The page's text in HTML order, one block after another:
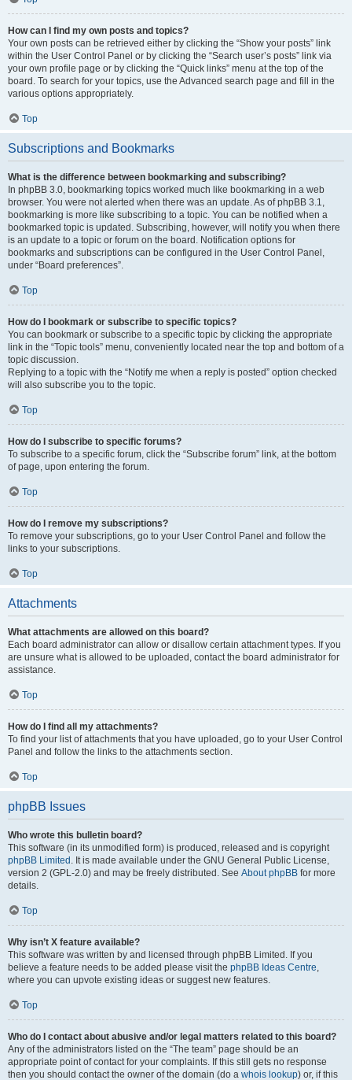
How can I find my own posts and topics?
Your own posts can be retrieved either by clicking the “Show your posts” link
within the User Control Panel or by clicking the “Search user’s posts” link via
your own profile page or by clicking the “Quick links” menu at the top of the
board. To search for your topics, use the Advanced search page and fill in the
various options appropriately.
Top
Subscriptions and Bookmarks
What is the difference between bookmarking and subscribing?
In phpBB 3.0, bookmarking topics worked much like bookmarking in a web
browser. You were not alerted when there was an update. As of phpBB 3.1,
bookmarking is more like subscribing to a topic. You can be notified when a
bookmarked topic is updated. Subscribing, however, will notify you when there
is an update to a topic or forum on the board. Notification options for
bookmarks and subscriptions can be configured in the User Control Panel,
under “Board preferences”.
Top
How do I bookmark or subscribe to specific topics?
You can bookmark or subscribe to a specific topic by clicking the appropriate
link in the “Topic tools” menu, conveniently located near the top and bottom of a
topic discussion.
Replying to a topic with the “Notify me when a reply is posted” option checked
will also subscribe you to the topic.
Top
How do I subscribe to specific forums?
To subscribe to a specific forum, click the “Subscribe forum” link, at the bottom
of page, upon entering the forum.
Top
How do I remove my subscriptions?
To remove your subscriptions, go to your User Control Panel and follow the
links to your subscriptions.
Top
Attachments
What attachments are allowed on this board?
Each board administrator can allow or disallow certain attachment types. If you
are unsure what is allowed to be uploaded, contact the board administrator for
assistance.
Top
How do I find all my attachments?
To find your list of attachments that you have uploaded, go to your User Control
Panel and follow the links to the attachments section.
Top
phpBB Issues
Who wrote this bulletin board?
This software (in its unmodified form) is produced, released and is copyright
phpBB Limited . It is made available under the GNU General Public License,
version 2 (GPL-2.0) and may be freely distributed. See About phpBB for more
details.
Top
Why isn’t X feature available?
This software was written by and licensed through phpBB Limited. If you
believe a feature needs to be added please visit the phpBB Ideas Centre,
where you can upvote existing ideas or suggest new features.
Top
Who do I contact about abusive and/or legal matters related to this board?
Any of the administrators listed on the “The team” page should be an
appropriate point of contact for your complaints. If this still gets no response
then you should contact the owner of the domain (do a whois lookup) or, if this